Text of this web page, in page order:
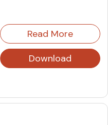
Read More
Download